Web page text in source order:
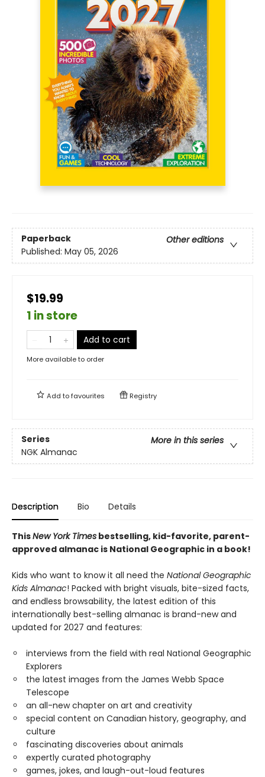
Paperback
Other editions
Published: May 05, 2026
$19.99
1 in store
Add to cart
More available to order
Add tofavourites Registry
Series
More in this series
NGK Almanac
Description Bio Details
ThisNew York Times bestselling, kid-favorite, parent-
approved almanac is National Geographic in a book!
Kids who want to know it all need the National Geographic
Kids Almanac! Packed with bright visuals, bite-sized facts,
and endless browsability, the latest edition of this
internationally best-selling almanac is brand-new and
updated for 2027 and features:
interviews from the field with real National Geographic
Explorers
the latest images from the James Webb Space
Telescope
an all-new chapter on art and creativity
special content on Canadian history, geography, and
culture
fascinating discoveries about animals
expertly curated photography
games, jokes, and laugh-out-loud features